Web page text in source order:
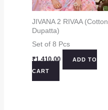
JIVANA 2 RIVAA (Cotton
Dupatta)
Set of 8 Pcs
₹1,410.00
ADD TO
CART